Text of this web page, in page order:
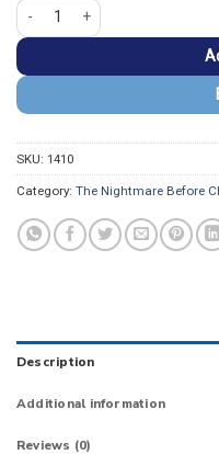
Nightmare Before Christmas
SKU: 1410
Category: The Nightmare Before
Description
Additional information
Reviews (0)